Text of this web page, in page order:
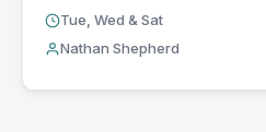
Tue, Wed & Sat
Nathan Shepherd